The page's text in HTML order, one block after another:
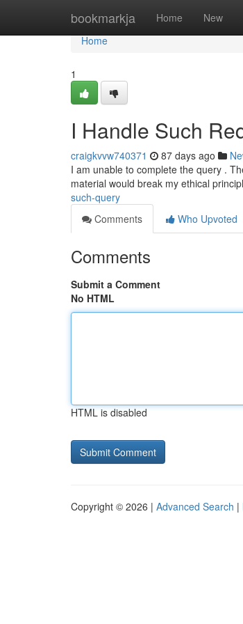
bookmarkja Home New
Home
Home
1
I Handle Such
craigkvvw740371 87 days ago
I am unable to complete the query .
material would break my ethical
such-query
Comments
Who Upvoted
Comments
Submit a Comment
No HTML
HTML is disabled
Copyright © 2026 | Advanced Search |